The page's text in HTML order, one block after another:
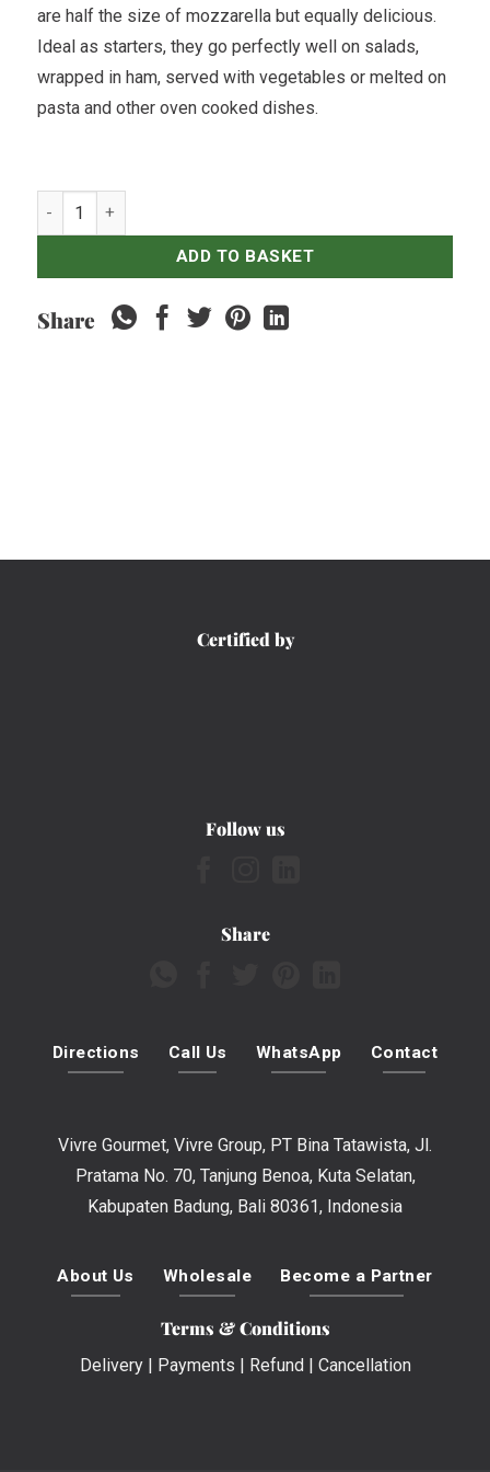
are half the size of mozzarella but equally delicious.
Ideal as starters, they go perfectly well on salads,
wrapped in ham, served with vegetables or melted on
pasta and other oven cooked dishes.
Gioia Cheese - Bocconcini - 500gr quantity
ADD TO BASKET
Share
Certified by
Follow us
Share
Directions Call Us WhatsApp Contact
Vivre Gourmet, Vivre Group, PT Bina Tatawista, Jl.
Pratama No. 70, Tanjung Benoa, Kuta Selatan,
Kabupaten Badung, Bali 80361, Indonesia
About Us Wholesale Become a Partner
Terms & Conditions
Delivery| Payments Refund Cancellation